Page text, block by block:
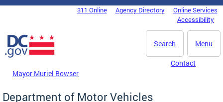
Skip to main content
DC Agency Top Menu311 Online Agency Directory
Online Services
Accessibility
Menu
Search
Mayor Muriel Bowser
Contact
Department of Motor Vehicles